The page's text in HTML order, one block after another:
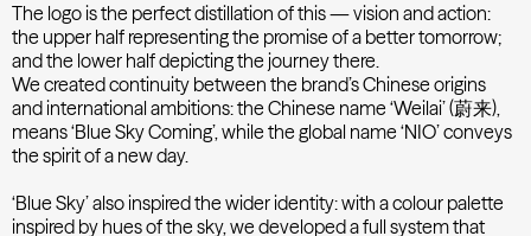
The logo is the perfect distillation of this — vision and action:
the upper half representing the promise of a better tomorrow;
and the lower half depicting the journey there.
We created continuity between the brand’s Chinese origins
and international ambitions: the Chinese name ‘Weilai’ (蔚来),
means ‘Blue Sky Coming’, while the global name ‘NIO’ conveys
the spirit of a new day.
‘Blue Sky’ also inspired the wider identity: with a colour palette
inspired by hues of the sky, we developed a full system that